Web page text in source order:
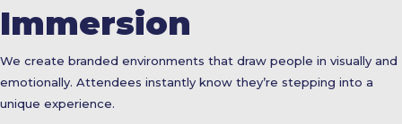
Immersion
We create branded environments that draw people in visually and
emotionally. Attendees instantly know they’re stepping into a
unique experience.